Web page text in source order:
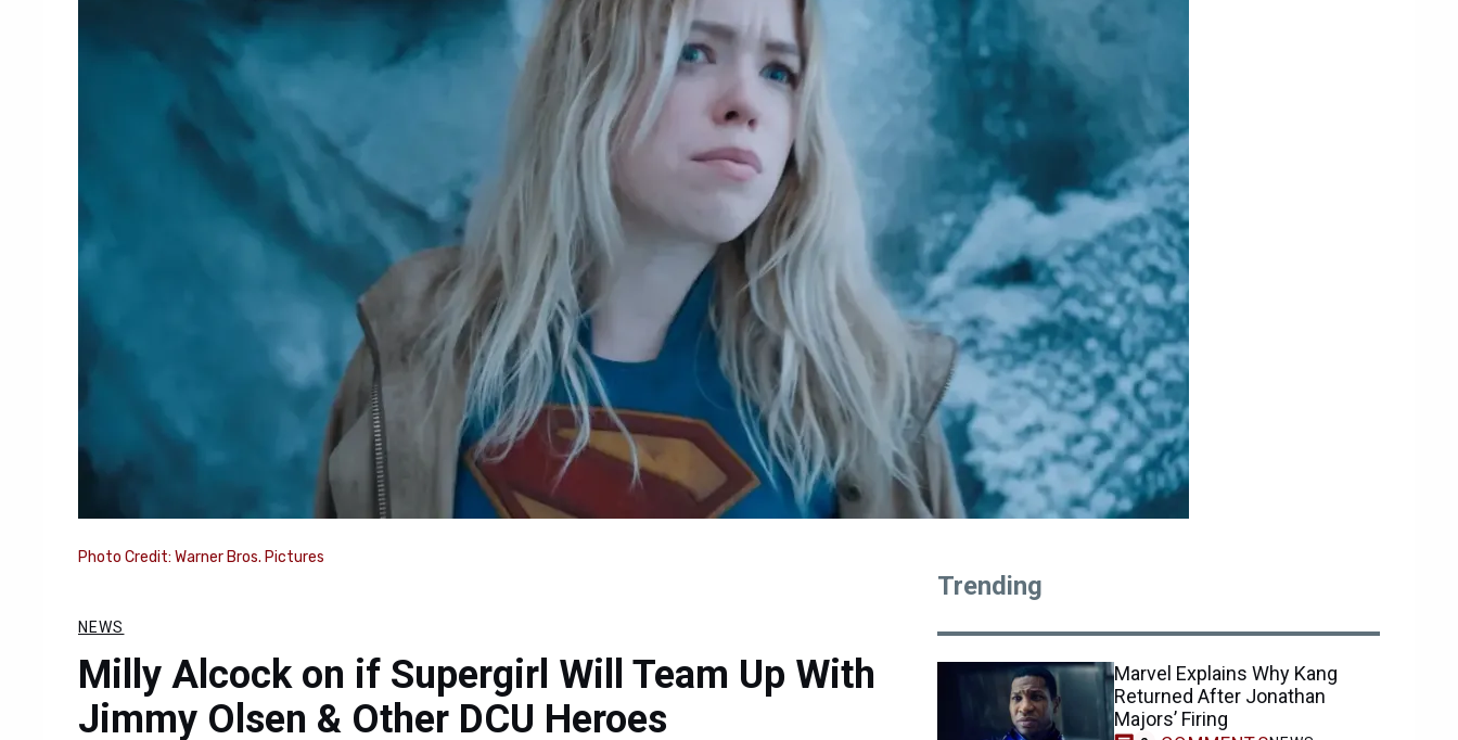
Photo Credit: Warner Bros. Pictures
NEWS
Milly Alcock on if Supergirl Will Team Up With
Jimmy Olsen & Other DCU Heroes
Trending
Marvel Explains Why Kang
Returned After Jonathan
Majors’ Firing